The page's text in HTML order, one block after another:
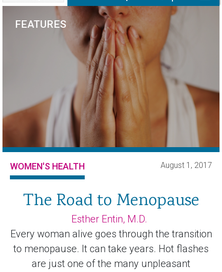
FEATURES
WOMEN'S HEALTH August 1, 2017
The Road to Menopause
Esther Entin, M.D.
Every woman alive goes through the transition
to menopause. It can take years. Hot flashes
are just one of the many unpleasant